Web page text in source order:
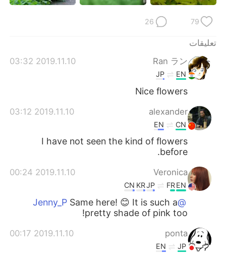
79
26
تعليقات
Ran ラン
2019.11.10 03:32
EN
JP
Nice flowers
alexander
2019.11.10 03:12
CN
EN
I have not seen the kind of flowers
before.
Veronica
2019.11.10 00:24
EN
FR
JP
KR
CN
@Jenny_P
Same here! 😊 It is such a
pretty shade of pink too!
ponta
2019.11.10 00:17
JP
EN